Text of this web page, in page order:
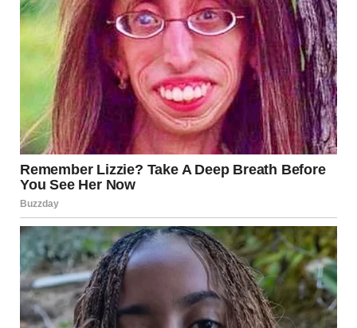
you need.”
I meant it.